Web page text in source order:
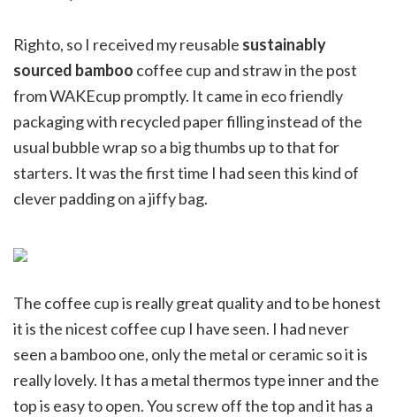
Righto, so I received my reusable sustainably
sourced bamboo coffee cup and straw in the post
from WAKEcup promptly. It came in eco friendly
packaging with recycled paper filling instead of the
usual bubble wrap so a big thumbs up to that for
starters. It was the first time I had seen this kind of
clever padding on a jiffy bag.
The coffee cup is really great quality and to be honest
it is the nicest coffee cup I have seen. I had never
seen a bamboo one, only the metal or ceramic so it is
really lovely. It has a metal thermos type inner and the
top is easy to open. You screw off the top and it has a